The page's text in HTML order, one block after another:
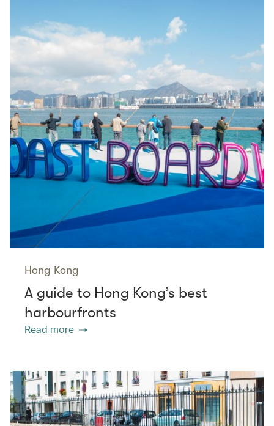
Hong Kong
A guide to Hong Kong’s best
harbourfronts
Read more